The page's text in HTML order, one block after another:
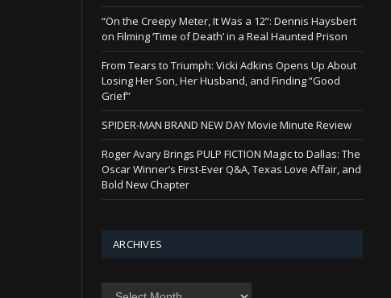
“On the Creepy Meter, It Was a 12”: Dennis Haysbert
on Filming ‘Time of Death’ in a Real Haunted Prison
From Tears to Triumph: Vicki Adkins Opens Up About
Losing Her Son, Her Husband, and Finding “Good
Grief”
SPIDER-MAN BRAND NEW DAY Movie Minute Review
Roger Avary Brings PULP FICTION Magic to Dallas: The
Oscar Winner’s First-Ever Q&A, Texas Love Affair, and
Bold New Chapter
ARCHIVES
Archives